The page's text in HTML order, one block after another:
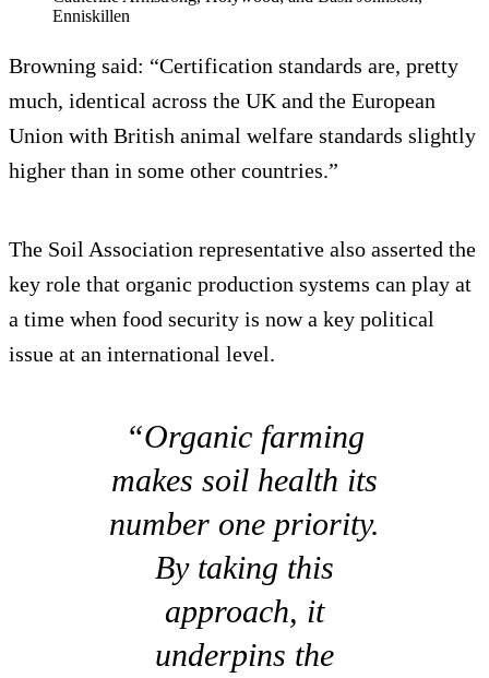
Enniskillen
Browning said: “Certification standards are, pretty
much, identical across the UK and the European
Union with British animal welfare standards slightly
higher than in some other countries.”
The Soil Association representative also asserted the
key role that organic production systems can play at
a time when food security is now a key political
issue at an international level.
“Organic farming
makes soil health its
number one priority.
By taking this
approach, it
underpins the